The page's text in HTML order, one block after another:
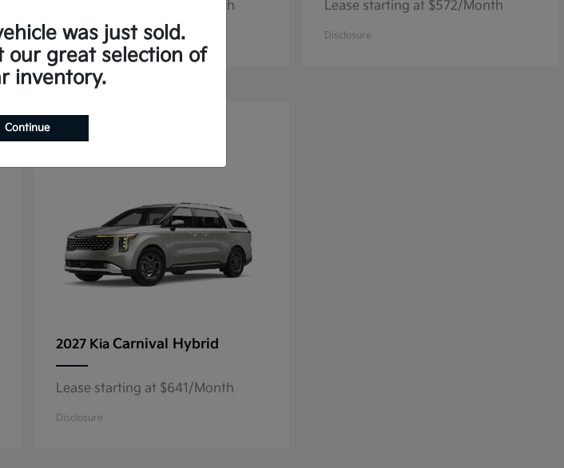
Lease starting at $572/Month
Disclosure
Lease starting at $572/Month
Disclosure
4
2027 Kia Carnival Hybrid
Lease starting at $641/Month
Disclosure
was just sold.
our great selection of
inventory.
Continue